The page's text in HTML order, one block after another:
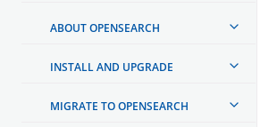
ABOUT OPENSEARCH
INSTALL AND UPGRADE
MIGRATE TO OPENSEARCH